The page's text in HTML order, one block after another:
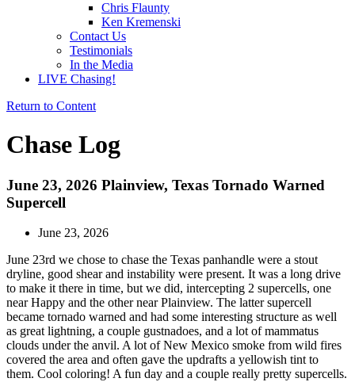
Chris Flaunty
Ken Kremenski
Contact Us
Testimonials
In the Media
LIVE Chasing!
Return to Content
Chase Log
June 23, 2026 Plainview, Texas Tornado Warned
Supercell
June 23, 2026
June 23rd we chose to chase the Texas panhandle were a stout
dryline, good shear and instability were present. It was a long drive
to make it there in time, but we did, intercepting 2 supercells, one
near Happy and the other near Plainview. The latter supercell
became tornado warned and had some interesting structure as well
as great lightning, a couple gustnadoes, and a lot of mammatus
clouds under the anvil. A lot of New Mexico smoke from wild fires
covered the area and often gave the updrafts a yellowish tint to
them. Cool coloring! A fun day and a couple really pretty supercells.